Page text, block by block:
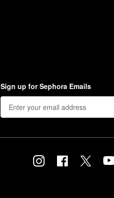
Sign up for Sephora Emails